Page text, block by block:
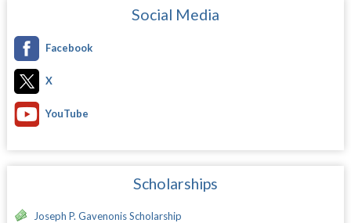
Social Media
Facebook
X
YouTube
Scholarships
Joseph P. Gavenonis Scholarship